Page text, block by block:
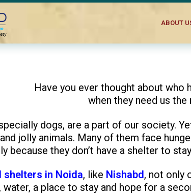
ABOUT
the Best Animal Shelter in Noida Supports Stray Dogs
Have you ever thought about who
when they need us the
dogs, are a part of our society.
jolly animals. Many of them face
because they don’t have a shelter to
shelters in Noida, like Nishabd, not only
a place to stay and hope for a